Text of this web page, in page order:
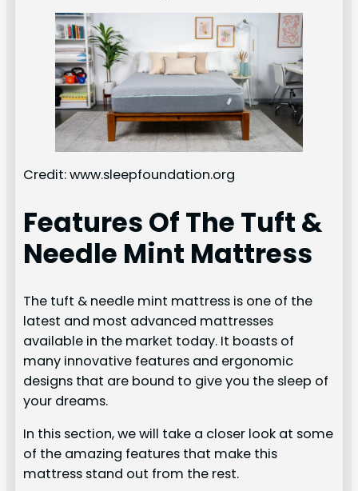
Credit: www.sleepfoundation.org
Features Of The Tuft &
Needle Mint Mattress
The tuft & needle mint mattress is one of the
latest and most advanced mattresses
available in the market today. It boasts of
many innovative features and ergonomic
designs that are bound to give you the sleep of
your dreams.
In this section, we will take a closer look at some
of the amazing features that make this
mattress stand out from the rest.